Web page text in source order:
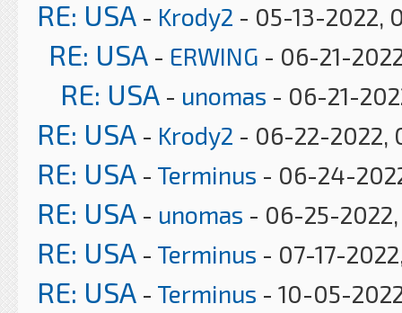
RE: USA - Krody2 - 05-13-2022,
RE: USA - ERWING - 06-21-
RE: USA - unomas - 06-21-
RE: USA - Krody2 - 06-22-2022,
RE: USA - Terminus - 06-24-
RE: USA - unomas - 06-25-2022,
RE: USA - Terminus - 07-17-
RE: USA - Terminus - 10-05-